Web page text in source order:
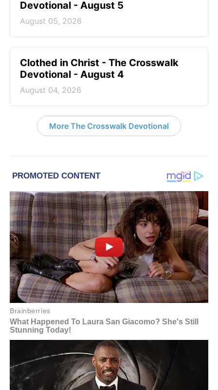
Devotional - August 5
August 05, 2026
Clothed in Christ - The Crosswalk
Devotional - August 4
August 04, 2026
More The Crosswalk Devotional